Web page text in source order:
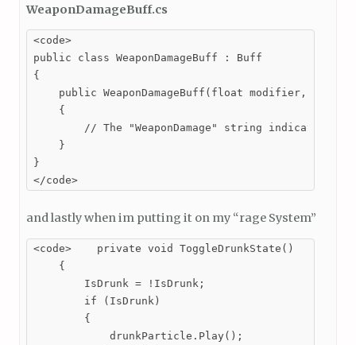
WeaponDamageBuff.cs
<code>
public class WeaponDamageBuff : Buff
{
public WeaponDamageBuff(float modifier, float
    {
// The "WeaponDamage" string indicates
    }
}
</code>
and lastly when im putting it on my “rage System”
<code>    private void ToggleDrunkState()
    {
        IsDrunk = !IsDrunk;
        if (IsDrunk)
        {
            drunkParticle.Play();